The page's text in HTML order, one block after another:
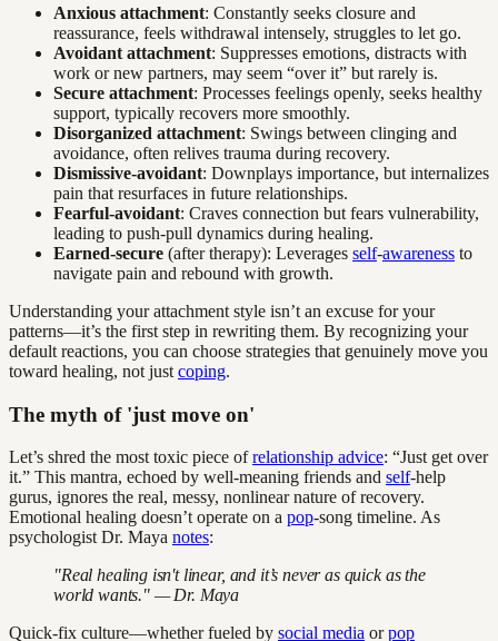
Anxious attachment: Constantly seeks closure and
reassurance, feels withdrawal intensely, struggles to let go.
Avoidant attachment: Suppresses emotions, distracts with
work or new partners, may seem “over it” but rarely is.
Secure attachment: Processes feelings openly, seeks healthy
support, typically recovers more smoothly.
Disorganized attachment: Swings between clinging and
avoidance, often relives trauma during recovery.
Dismissive-avoidant: Downplays importance, but internalizes
pain that resurfaces in future relationships.
Fearful-avoidant: Craves connection but fears vulnerability,
leading to push-pull dynamics during healing.
Earned-secure (after therapy): Leverages self-awareness to
navigate pain and rebound with growth.
Understanding your attachment style isn’t an excuse for your
patterns—it’s the first step in rewriting them. By recognizing your
default reactions, you can choose strategies that genuinely move you
toward healing, not just coping.
The myth of 'just move on'
Let’s shred the most toxic piece ofrelationship advice: “Just get over
it.” This mantra, echoed by well-meaning friends and self-help
gurus, ignores the real, messy, nonlinear nature of recovery.
Emotional healing doesn’t operate on a pop-song timeline. As
psychologist Dr. Maya notes:
"Real healing isn't linear, and it’s never as quick as the
world wants." — Dr. Maya
Quick-fix culture—whether fueled by social media orpop